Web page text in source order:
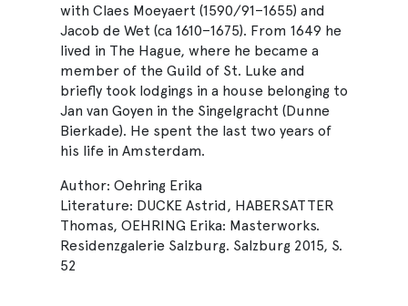
with Claes Moeyaert (1590/91–1655) and
Jacob de Wet (ca 1610–1675). From 1649 he
lived in The Hague, where he became a
member of the Guild of St. Luke and
briefly took lodgings in a house belonging to
Jan van Goyen in the Singelgracht (Dunne
Bierkade). He spent the last two years of
his life in Amsterdam.
Author: Oehring Erika
Literature: DUCKE Astrid, HABERSATTER
Thomas, OEHRING Erika: Masterworks.
Residenzgalerie Salzburg. Salzburg 2015, S.
52